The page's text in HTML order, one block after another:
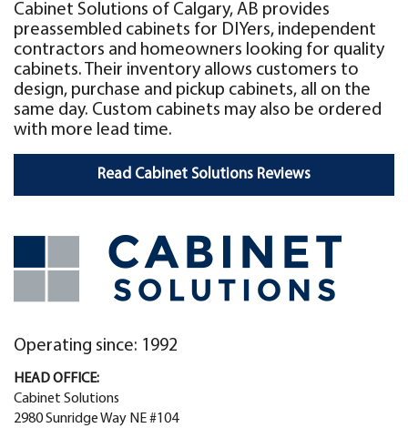
Cabinet Solutions of Calgary, AB provides
preassembled cabinets for DIYers, independent
contractors and homeowners looking for quality
cabinets. Their inventory allows customers to
design, purchase and pickup cabinets, all on the
same day. Custom cabinets may also be ordered
with more lead time.
Read Cabinet Solutions Reviews
Operating since: 1992
HEAD OFFICE:
Cabinet Solutions
2980 Sunridge Way NE #104